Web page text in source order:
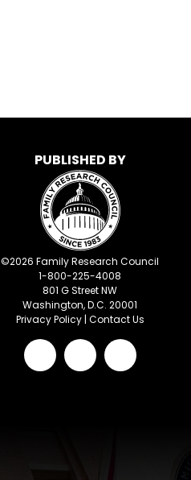
PUBLISHED BY
©2026 Family Research Council
1-800-225-4008
801 G Street NW
Washington, D.C. 20001
Privacy Policy| Contact Us